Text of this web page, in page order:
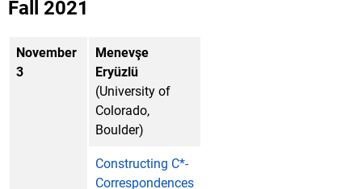
Fall 2021
November
3
Menevşe
Eryüzlü
(University of
Colorado,
Boulder)
Constructing C*-
Correspondences